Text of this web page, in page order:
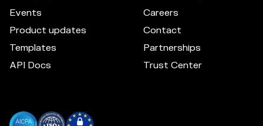
Events
Product updates
Templates
API Docs
Careers
Contact
Partnerships
Trust Center